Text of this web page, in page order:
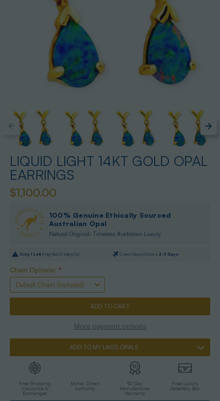
LIQUID LIGHT 14KT GOLD OPAL
EARRINGS
$1,100.00
100% Genuine Ethically Sourced
Australian Opal
Natural Original: Timeless Australian Luxury
Only1 Left | High Risk Of Selling Out Current Dispatch Date is 2-3 Days
Chain Options: *
More payment options
ADD TO MY LIKED OPALS
Free Shipping
Insurance &
Exchanges
Miner Direct
Authority
90 Day
Manufacturer
Warranty
Free Luxury
Jewellery Box